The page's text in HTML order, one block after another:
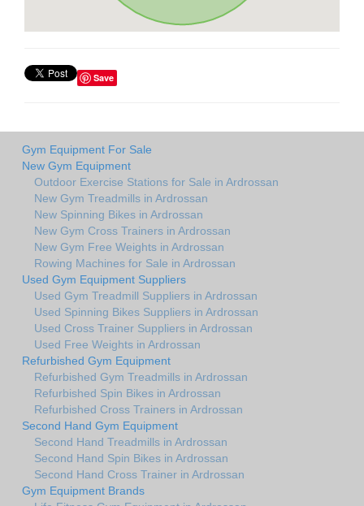
Save
Gym Equipment For Sale
New Gym Equipment
Outdoor Exercise Stations for Sale in Ardrossan
New Gym Treadmills in Ardrossan
New Spinning Bikes in Ardrossan
New Gym Cross Trainers in Ardrossan
New Gym Free Weights in Ardrossan
Rowing Machines for Sale in Ardrossan
Used Gym Equipment Suppliers
Used Gym Treadmill Suppliers in Ardrossan
Used Spinning Bikes Suppliers in Ardrossan
Used Cross Trainer Suppliers in Ardrossan
Used Free Weights in Ardrossan
Refurbished Gym Equipment
Refurbished Gym Treadmills in Ardrossan
Refurbished Spin Bikes in Ardrossan
Refurbished Cross Trainers in Ardrossan
Second Hand Gym Equipment
Second Hand Treadmills in Ardrossan
Second Hand Spin Bikes in Ardrossan
Second Hand Cross Trainer in Ardrossan
Gym Equipment Brands